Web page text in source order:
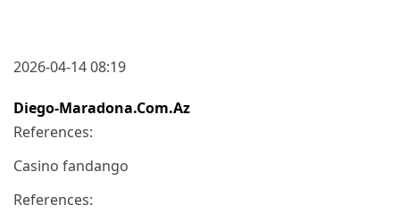
2026-04-14 08:19
Diego-Maradona.com.az
References:
Casino fandango
References: